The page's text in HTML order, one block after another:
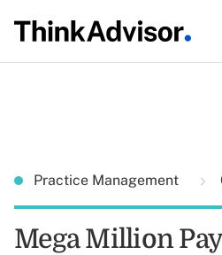
Practice Management
Mega Million